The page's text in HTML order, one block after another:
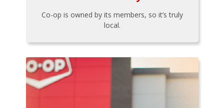
Co-op is owned by its members, so it’s truly
local.